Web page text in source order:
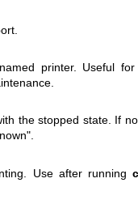
printer. Useful
the stopped state. If
Use after running